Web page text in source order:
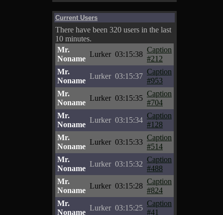
Current Users
There have been 320 users in the last
10 minutes.
Mr.
Noname
Lurker 03:15:38
Caption
#212
Mr.
Noname
Lurker 03:15:37
Caption
#953
Mr.
Noname
Lurker 03:15:35
Caption
#704
Mr.
Noname
Lurker 03:15:34
Caption
#128
Mr.
Noname
Lurker 03:15:33
Caption
#514
Mr.
Noname
Lurker 03:15:32
Caption
#488
Mr.
Noname
Lurker 03:15:28
Caption
#824
Mr.
Noname
Lurker 03:15:25
Caption
#41